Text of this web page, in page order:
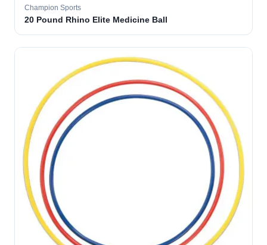
Champion Sports
20 Pound Rhino Elite Medicine Ball